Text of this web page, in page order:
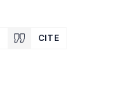
CITE